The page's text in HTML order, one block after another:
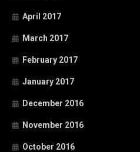
April 2017
March 2017
February 2017
January 2017
December 2016
November 2016
October 2016